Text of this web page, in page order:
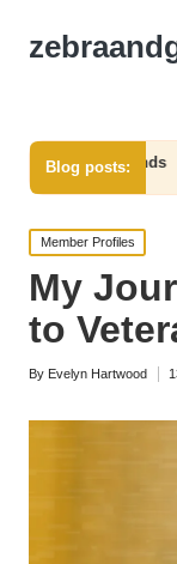
Blog posts:What I
Posted
in
Member Profiles
My
to
Posted
By Evelyn Hartwood